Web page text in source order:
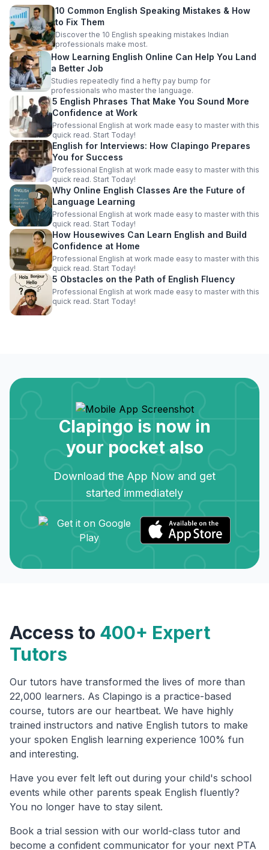
10 Common English Speaking Mistakes & How
to Fix Them
Discover the 10 English speaking mistakes Indian
professionals make most.
How Learning English Online Can Help You Land
a Better Job
Studies repeatedly find a hefty pay bump for
professionals who master the language.
5 English Phrases That Make You Sound More
Confidence at Work
Professional English at work made easy to master with this
quick read. Start Today!
English for Interviews: How Clapingo Prepares
You for Success
Professional English at work made easy to master with this
quick read. Start Today!
Why Online English Classes Are the Future of
Language Learning
Professional English at work made easy to master with this
quick read. Start Today!
How Housewives Can Learn English and Build
Confidence at Home
Professional English at work made easy to master with this
quick read. Start Today!
5 Obstacles on the Path of English Fluency
Professional English at work made easy to master with this
quick read. Start Today!
Clapingo is now in
your pocket also
Download the App Now and get
started immediately
Access to 400+ Expert
Tutors
Our tutors have transformed the lives of more than
22,000 learners. As Clapingo is a practice-based
course, tutors are our heartbeat. We have highly
trained instructors and native English tutors to make
your spoken English learning experience 100% fun
and interesting.
Have you ever felt left out during your child's school
events while other parents speak English fluently?
You no longer have to stay silent.
Book a trial session with our world-class tutor and
become a confident communicator for your next PTA